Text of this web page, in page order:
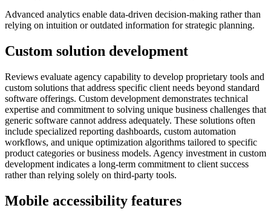
Advanced analytics enable data-driven decision-making rather than
relying on intuition or outdated information for strategic planning.
Custom solution development
Reviews evaluate agency capability to develop proprietary tools and
custom solutions that address specific client needs beyond standard
software offerings. Custom development demonstrates technical
expertise and commitment to solving unique business challenges that
generic software cannot address adequately. These solutions often
include specialized reporting dashboards, custom automation
workflows, and unique optimization algorithms tailored to specific
product categories or business models. Agency investment in custom
development indicates a long-term commitment to client success
rather than relying solely on third-party tools.
Mobile accessibility features